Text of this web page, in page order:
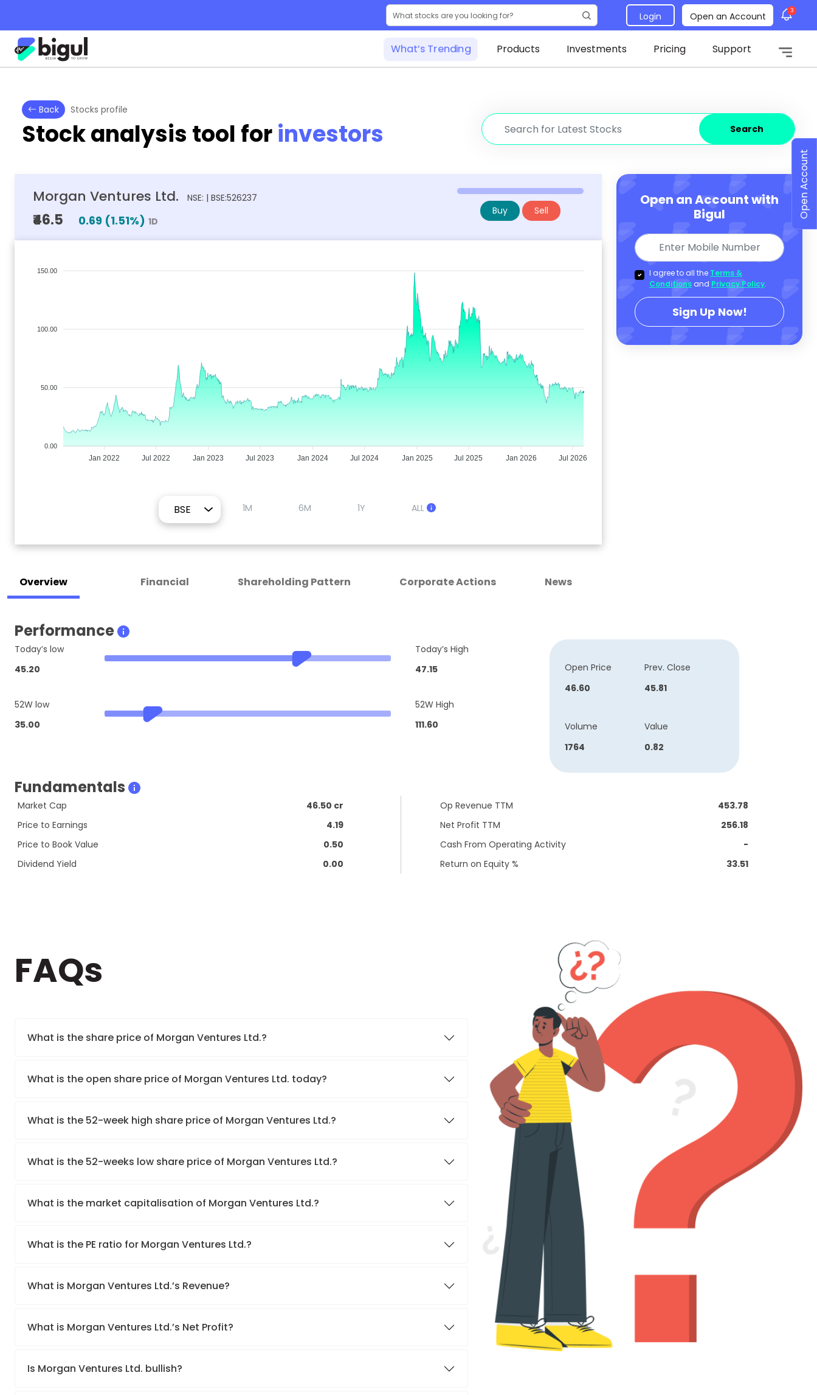
Login Open an Account 3
What’s Trending Products Investments Pricing Support
Back Stocks profile
Stock analysis tool forinvestors Search
Morgan Ventures Ltd. NSE: | BSE:526237
₹46.5 0.69 (1.51%) 1D
Buy Sell
150.00
100.00
50.00
0.00
Jan 2022 Jul 2022 Jan 2023 Jul 2023 Jan 2024 Jul 2024 Jan 2025 Jul 2025 Jan 2026 Jul 2026
1M 6M 1Y ALL
Open an Account with
Bigul
I agree to all the Terms &
Conditions and Privacy Policy.
Sign Up Now!
Overview Financial Shareholding Pattern Corporate Actions News
Performance
Today’s low
45.20
Today’s High
47.15
52W low
35.00
52W High
111.60
Open Price
46.60
Prev. Close
45.81
Volume
1764
Value
0.82
Fundamentals
Market Cap
46.50 cr
Price to Earnings
4.19
Price to Book Value
0.50
Dividend Yield
0.00
Op Revenue TTM
453.78
Net Profit TTM
256.18
Cash From Operating Activity
-
Return on Equity %
33.51
FAQs
What is the share price of Morgan Ventures Ltd.?
What is the open share price of Morgan Ventures Ltd. today?
What is the 52-week high share price of Morgan Ventures Ltd.?
What is the 52-weeks low share price of Morgan Ventures Ltd.?
What is the market capitalisation of Morgan Ventures Ltd.?
What is the PE ratio for Morgan Ventures Ltd.?
What is Morgan Ventures Ltd.’s Revenue?
What is Morgan Ventures Ltd.’s Net Profit?
Is Morgan Ventures Ltd. bullish?
Open Account